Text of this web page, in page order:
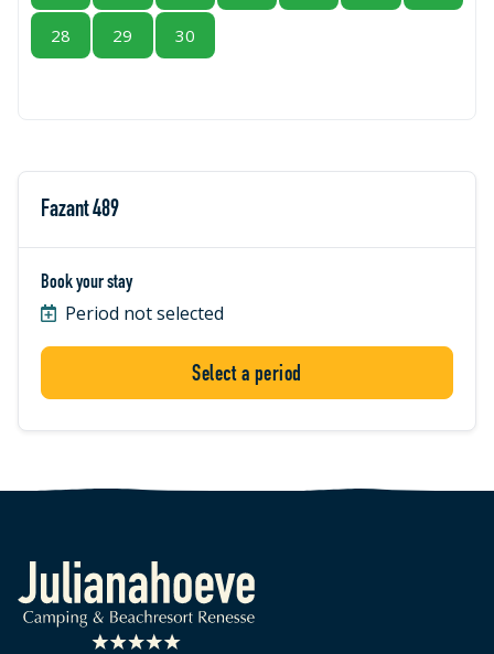
28 29 30
Fazant 489
Book your stay
Period not selected
Select a period
Logo Julianahoeve